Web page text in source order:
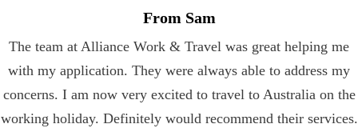
From Sam
The team at Alliance Work & Travel was great helping me
with my application. They were always able to address my
concerns. I am now very excited to travel to Australia on the
working holiday. Definitely would recommend their services.